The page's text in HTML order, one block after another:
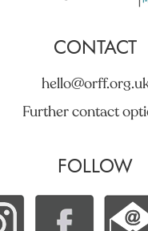
CONTACT
Further contact
FOLLOW